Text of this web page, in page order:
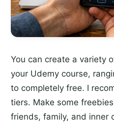
You can create a variety
your Udemy course,
to completely free. I
tiers. Make some
friends, family, and inner